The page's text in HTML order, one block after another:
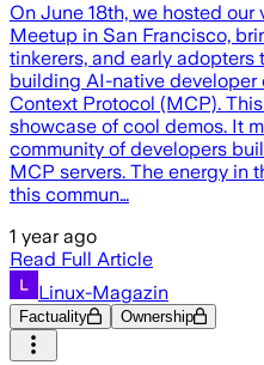
On June 18th, we hosted
Meetup in San Francisco,
tinkerers, and early adopters
building AI-native
Context Protocol (MCP).
showcase of cool demos. It
community of developers
MCP servers. The energy in
this commun…
1 year ago
Read Full Article
Linux-Magazin
Factuality Ownership